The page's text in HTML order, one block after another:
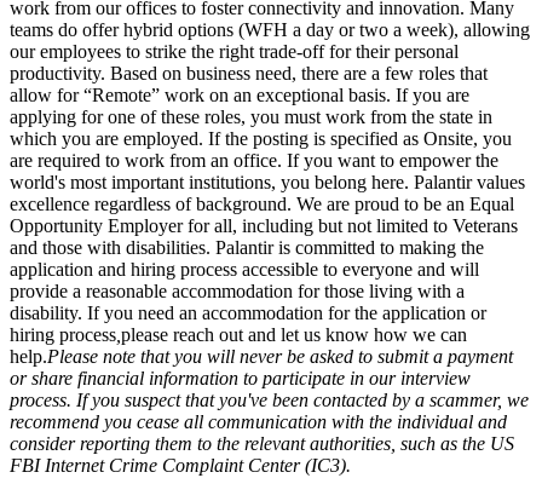
work from our offices to foster connectivity and innovation. Many
teams do offer hybrid options (WFH a day or two a week), allowing
our employees to strike the right trade-off for their personal
productivity. Based on business need, there are a few roles that
allow for “Remote” work on an exceptional basis. If you are
applying for one of these roles, you must work from the state in
which you are employed. If the posting is specified as Onsite, you
are required to work from an office. If you want to empower the
world's most important institutions, you belong here. Palantir values
excellence regardless of background. We are proud to be an Equal
Opportunity Employer for all, including but not limited to Veterans
and those with disabilities. Palantir is committed to making the
application and hiring process accessible to everyone and will
provide a reasonable accommodation for those living with a
disability. If you need an accommodation for the application or
hiring process please reach out and let us know how we can
help.Please note that you will never be asked to submit a payment
or share financial information to participate in our interview
process. If you suspect that you've been contacted by a scammer, we
recommend you cease all communication with the individual and
consider reporting them to the relevant authorities, such as the US
FBI Internet Crime Complaint Center (IC3).